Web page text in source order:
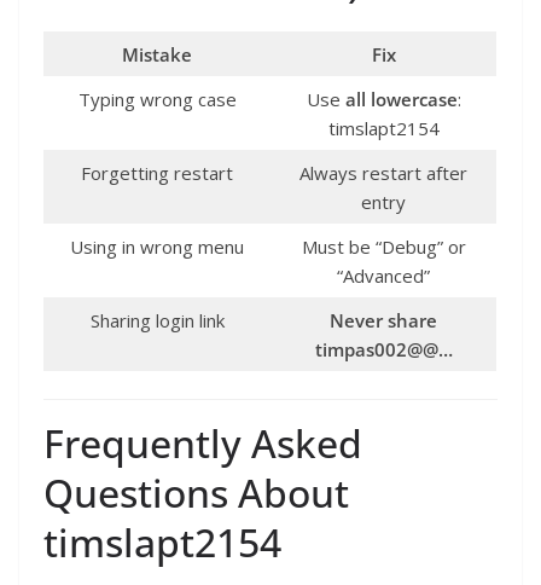
Mistake
Fix
Typing wrong case
Use all lowercase:
timslapt2154
Forgetting restart
Always restart after
entry
Using in wrong menu
Must be “Debug” or
“Advanced”
Sharing login link
Never share
timpas002@@…
Frequently Asked
Questions About
timslapt2154